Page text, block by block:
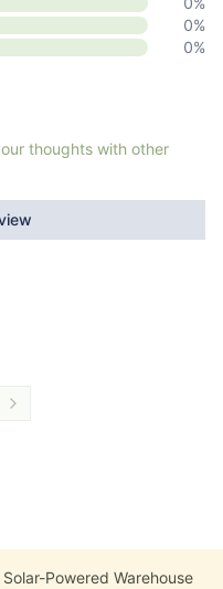
0%
0%
thoughts with other
previous page
Go to next page
Solar-Powered Warehouse